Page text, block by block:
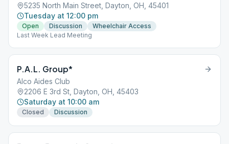
5235 North Main Street, Dayton, OH, 45401
Tuesday at 12:00 pm
Open Discussion
Wheelchair Access
Last Week Lead Meeting
P.A.L. Group*
Alco Aides Club
2206 E 3rd St, Dayton, OH, 45403
Saturday at 10:00 am
Closed Discussion